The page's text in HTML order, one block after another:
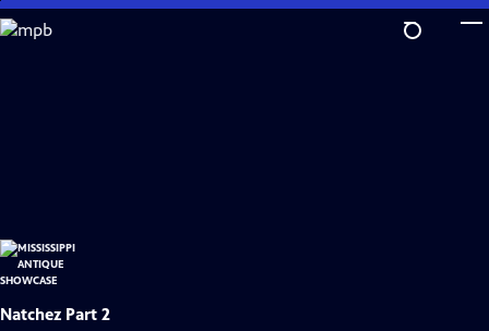
Skip
to
Natchez Part 2